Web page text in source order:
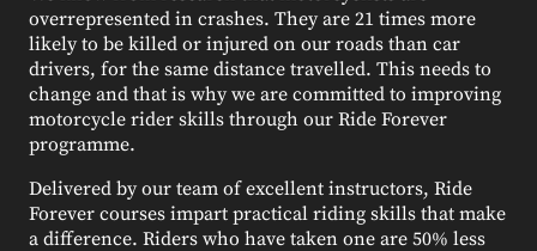
overrepresented in crashes. They are 21 times more
likely to be killed or injured on our roads than car
drivers, for the same distance travelled. This needs to
change and that is why we are committed to improving
motorcycle rider skills through our Ride Forever
programme.
Delivered by our team of excellent instructors, Ride
Forever courses impart practical riding skills that make
a difference. Riders who have taken one are 50% less